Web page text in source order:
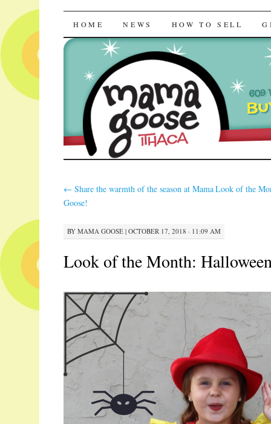
Mama Goose |
SKIP
CONTENT
HOME NEWS HOW TO SELL
← Share the warmth of the season at Mama
Goose!
Look of the
BY MAMA GOOSE| OCTOBER 17, 2018 · 11:09 AM
Look of the Month: